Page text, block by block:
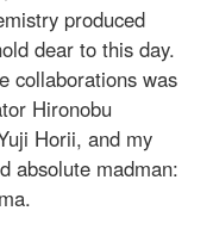
produced
dear to this day.
collaborations was
Hironobu
Horii, and my
absolute madman: